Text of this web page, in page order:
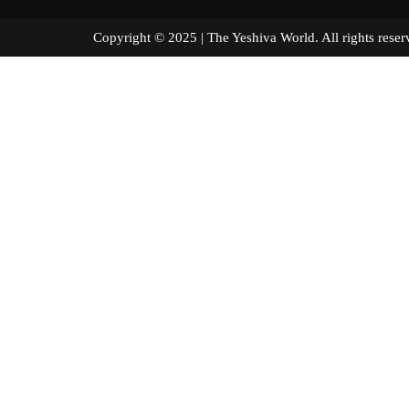
Copyright © 2025 | The Yeshiva World. All